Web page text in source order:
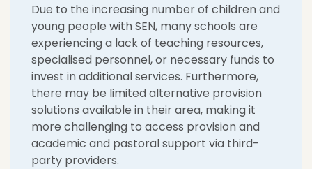
Due to the increasing number of children and
young people with SEN, many schools are
experiencing a lack of teaching resources,
specialised personnel, or necessary funds to
invest in additional services. Furthermore,
there may be limited alternative provision
solutions available in their area, making it
more challenging to access provision and
academic and pastoral support via third-
party providers.